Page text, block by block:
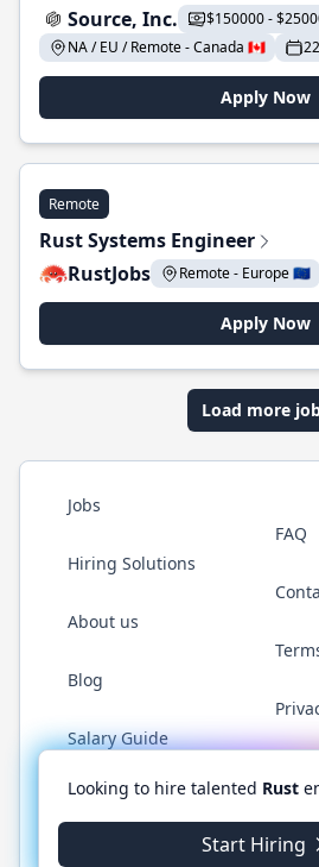
Source, Inc.
$150000 -
NA / EU / Remote - Canada 🇨🇦
Apply Now
Remote
Rust Systems Engineer
RustJobs
Remote - Europe 🇪🇺
Apply Now
Load more
Jobs
Hiring Solutions
About us
Blog
Salary Guide
FAQ
Twitter LinkedIn
© 2026 RustJobs.dev. All
Looking to hire talented Rust
Start Hiring